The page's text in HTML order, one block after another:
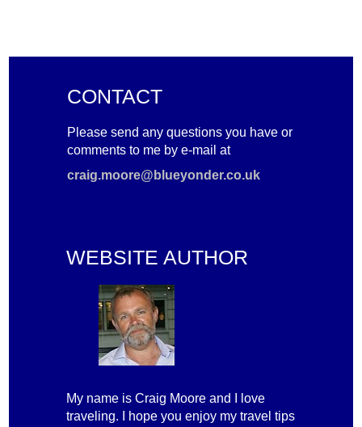
CONTACT
Please send any questions you have or
comments to me by e-mail at
craig.moore@blueyonder.co.uk
WEBSITE AUTHOR
My name is Craig Moore and I love
traveling. I hope you enjoy my travel tips